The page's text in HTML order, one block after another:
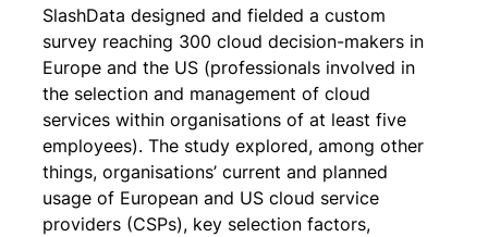
SlashData designed and fielded a custom
survey reaching 300 cloud decision-makers in
Europe and the US (professionals involved in
the selection and management of cloud
services within organisations of at least five
employees). The study explored, among other
things, organisations’ current and planned
usage of European and US cloud service
providers (CSPs), key selection factors,